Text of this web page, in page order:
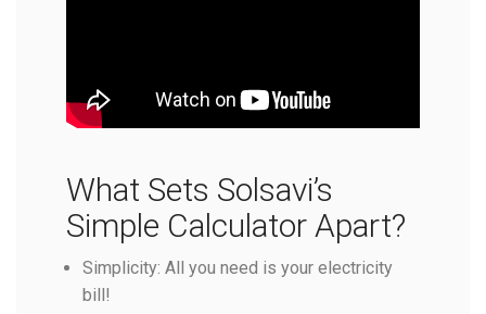
What Sets Solsavi’s
Simple Calculator Apart?
Simplicity: All you need is your electricity
bill!